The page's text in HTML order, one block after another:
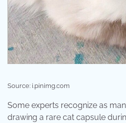
Source: i.pinimg.com
Some experts recognize as
drawing a rare cat capsule